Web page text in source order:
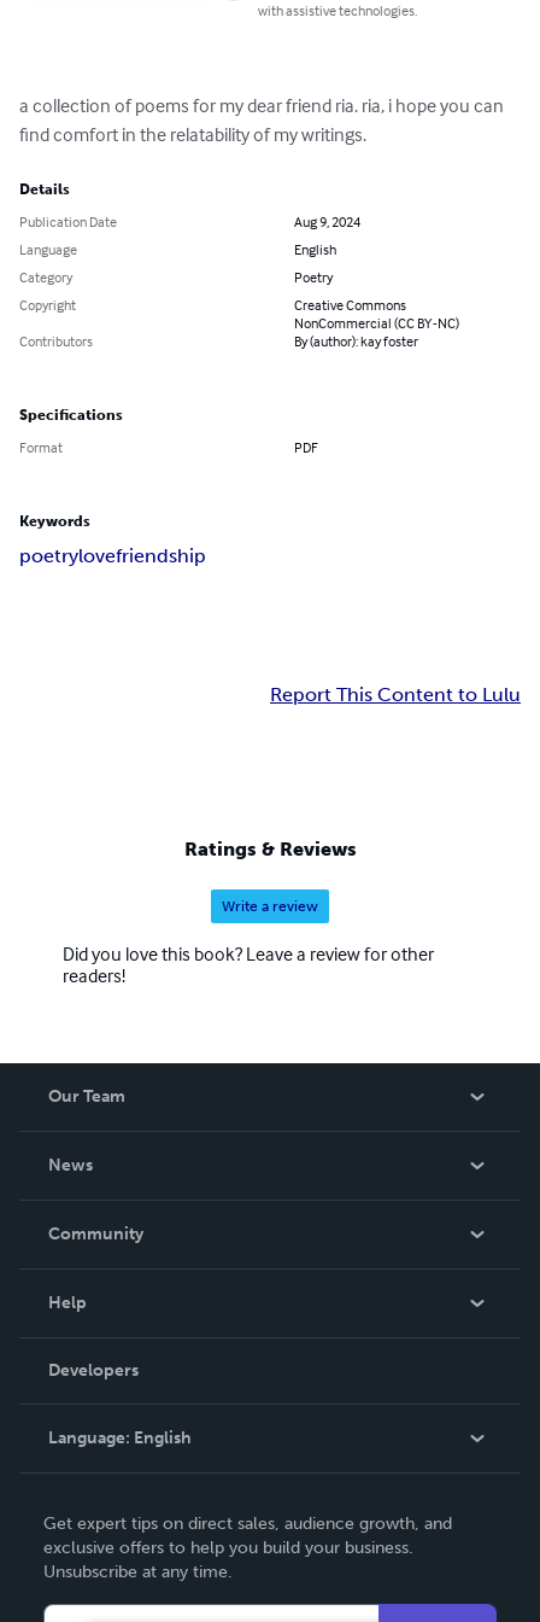
with assistive technologies.
a collection of poems for my dear friend ria. ria, i hope you can
find comfort in the relatability of my writings.
Details
Publication Date
Aug 9, 2024
Language
English
Category
Poetry
Copyright
Creative Commons
NonCommercial (CC BY-NC)
Contributors
By (author): kay foster
Specifications
Format PDF
Keywords
poetrylovefriendship
Report This Content to Lulu
Ratings & Reviews
Write a review
Did you love this book? Leave a review for other
readers!
Our Team
News
In The News
Community
Podcast
Help
Order Lookup
Knowledge Base
Contact Support
Developers
Language: English
Deutsch
Français
Get expert tips on direct sales, audience growth, and
exclusive offers to help you build your business.
Unsubscribe at any time.